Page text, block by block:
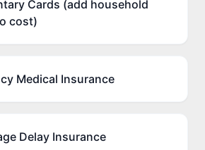
Cards (add household
cost)
Medical Insurance
Delay Insurance